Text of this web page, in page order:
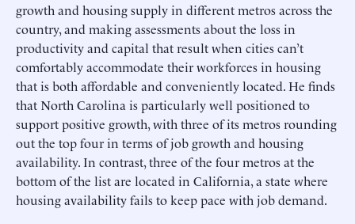
growth and housing supply in different metros across the
country, and making assessments about the loss in
productivity and capital that result when cities can’t
comfortably accommodate their workforces in housing
that is both affordable and conveniently located. He finds
that North Carolina is particularly well positioned to
support positive growth, with three of its metros rounding
out the top four in terms of job growth and housing
availability. In contrast, three of the four metros at the
bottom of the list are located in California, a state where
housing availability fails to keep pace with job demand.